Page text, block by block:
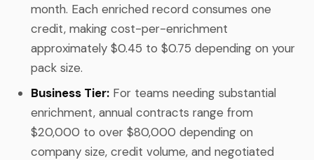
month. Each enriched record consumes one
credit, making cost-per-enrichment
approximately $0.45 to $0.75 depending on your
pack size.
Business Tier: For teams needing substantial
enrichment, annual contracts range from
$20,000 to over $80,000 depending on
company size, credit volume, and negotiated